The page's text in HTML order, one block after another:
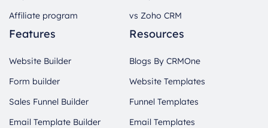
Affiliate program
vs Zoho CRM
Features
Website Builder
Form builder
Sales Funnel Builder
Email Template Builder
Resources
Blogs By CRMOne
Website Templates
Funnel Templates
Email Templates